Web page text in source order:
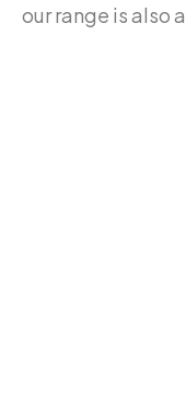
our range is also